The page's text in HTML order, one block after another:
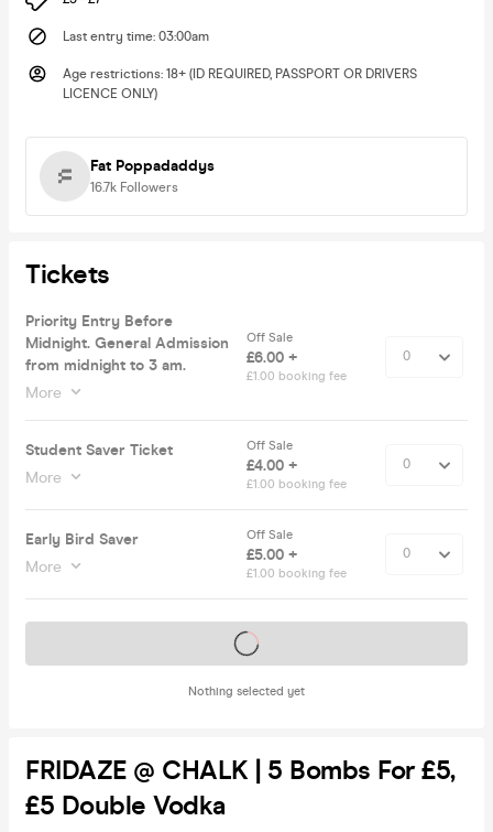
Last entry time: 03:00am
Age restrictions: 18+ (ID REQUIRED, PASSPORT OR DRIVERS
LICENCE ONLY)
Fat Poppadaddys
16.7k Followers
Tickets
Priority Entry Before
Midnight. General Admission
from midnight to 3 am.
More
Off Sale
£6.00 +
£1.00 booking fee
Student Saver Ticket
More
Off Sale
£4.00 +
£1.00 booking fee
Early Bird Saver
More
Off Sale
£5.00 +
£1.00 booking fee
Nothing selected yet
Tickets on sale soon
FRIDAZE @ CHALK | 5 Bombs For £5,
£5 Double Vodka